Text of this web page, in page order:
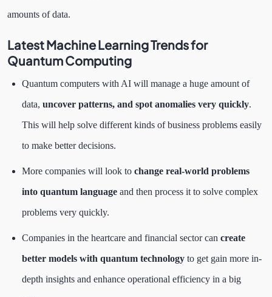
amounts of data.
Latest Machine Learning Trends for
Quantum Computing
Quantum computers with AI will manage a huge amount of
data, uncover patterns, and spot anomalies very quickly.
This will help solve different kinds of business problems easily
to make better decisions.
More companies will look to change real-world problems
into quantum language and then process it to solve complex
problems very quickly.
Companies in the heartcare and financial sector can create
better models with quantum technology to get gain more in-
depth insights and enhance operational efficiency in a big